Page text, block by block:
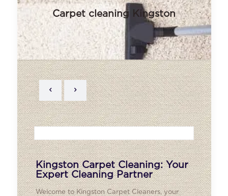
Carpet cleaning Kingston
Kingston Carpet Cleaning: Your
Expert Cleaning Partner
Welcome to Kingston Carpet Cleaners, your